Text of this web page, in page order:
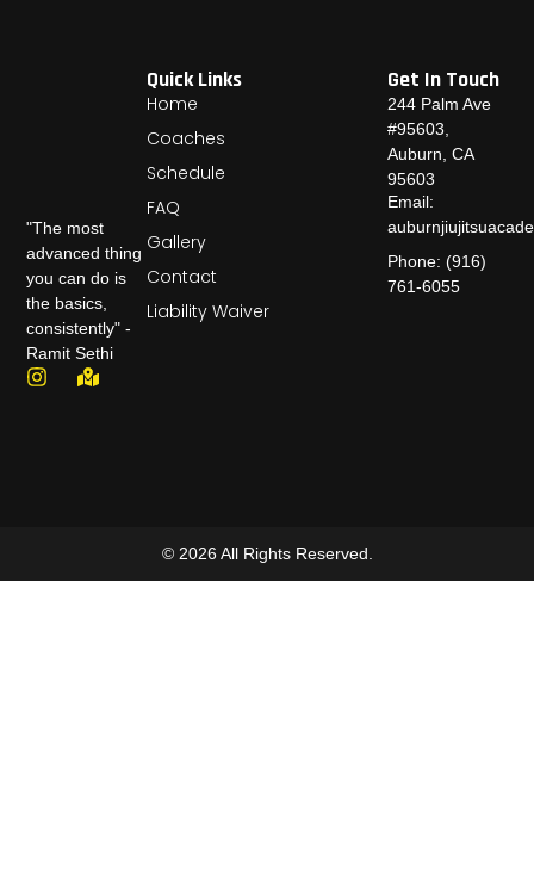
"The most
advanced thing
you can do is
the basics,
consistently" -
Ramit Sethi
Quick Links
Home
Coaches
Schedule
FAQ
Gallery
Contact
Liability Waiver
Get In Touch
244 Palm Ave
#95603,
Auburn, CA
95603
Email:
Phone: (916)
761-6055
© 2026 All Rights Reserved.